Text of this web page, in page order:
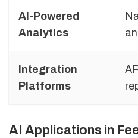
AI-Powered
Analytics
Integration
Platforms
AI Applications in